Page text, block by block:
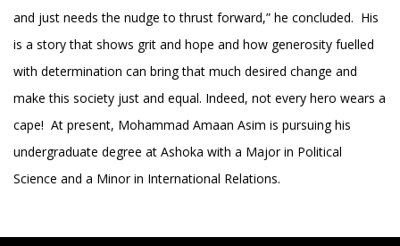
and just needs the nudge to thrust forward,” he concluded. His
is a story that shows grit and hope and how generosity fuelled
with determination can bring that much desired change and
make this society just and equal. Indeed, not every hero wears a
cape! At present, Mohammad Amaan Asim is pursuing his
undergraduate degree at Ashoka with a Major in Political
Science and a Minor in International Relations.